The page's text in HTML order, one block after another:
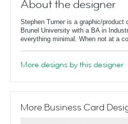
About the designer
Stephen Turner is a graphic/product
Brunel University with a BA in
everything minimal. When not at a
More designs by this designer
More Business Card